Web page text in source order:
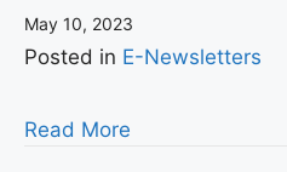
May 10, 2023
Posted in E-Newsletters
Read More